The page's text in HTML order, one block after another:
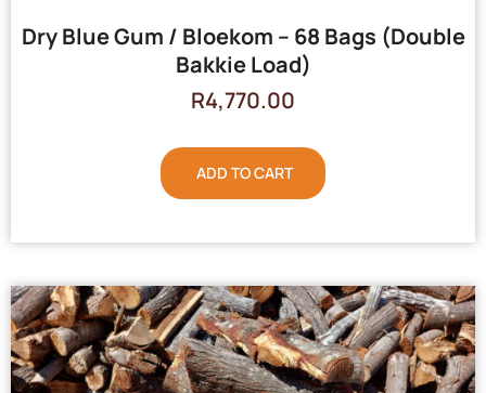
Dry Blue Gum / Bloekom – 68 Bags (Double
Bakkie Load)
R4,770.00
ADD TO CART